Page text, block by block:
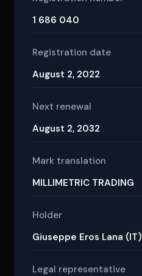
1 686 040
Registration date
August 2, 2022
Next renewal
August 2, 2032
Mark translation
MILLIMETRIC TRADING
Holder
Giuseppe Eros Lana (IT)
Legal representative